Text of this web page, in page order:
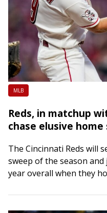
MLB
Reds, in matchup
chase elusive home
The Cincinnati Reds will
sweep of the season
year overall when they